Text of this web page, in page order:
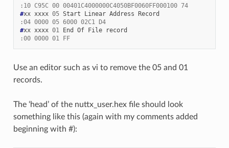
:10 C95C 00 00401C4000000C4050BF0060FF000100 74
#xx xxxx 05
:04 0000 05 6000 02C1 D4
#xx xxxx 01
:00 0000 01 FF
Use an editor such as vi to remove the 05 and 01
records.
The ‘head’ of the nuttx_user.hex file should look
something like this (again with my comments added
beginning with #):